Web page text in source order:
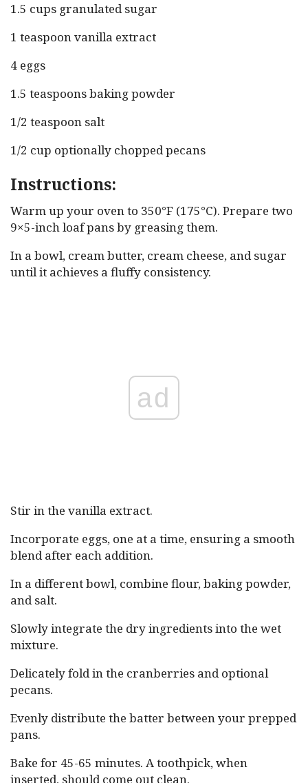
1.5 cups granulated sugar
1 teaspoon vanilla extract
4 eggs
1.5 teaspoons baking powder
1/2 teaspoon salt
1/2 cup optionally chopped pecans
Instructions:
Warm up your oven to 350°F (175°C). Prepare two
9×5-inch loaf pans by greasing them.
In a bowl, cream butter, cream cheese, and sugar
until it achieves a fluffy consistency.
ad
Stir in the vanilla extract.
Incorporate eggs, one at a time, ensuring a smooth
blend after each addition.
In a different bowl, combine flour, baking powder,
and salt.
Slowly integrate the dry ingredients into the wet
mixture.
Delicately fold in the cranberries and optional
pecans.
Evenly distribute the batter between your prepped
pans.
Bake for 45-65 minutes. A toothpick, when
inserted, should come out clean.